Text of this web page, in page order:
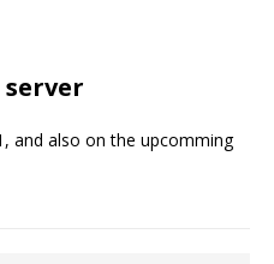
and also on the upcomming